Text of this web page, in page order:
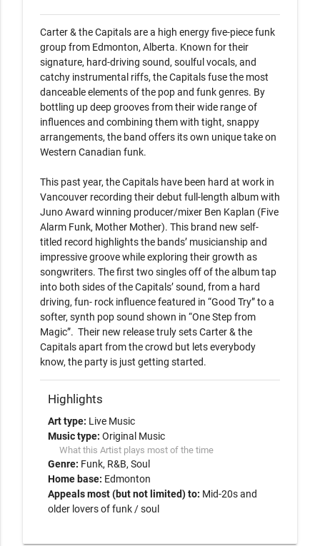
Carter & the Capitals are a high energy five-piece funk
group from Edmonton, Alberta. Known for their
signature, hard-driving sound, soulful vocals, and
catchy instrumental riffs, the Capitals fuse the most
danceable elements of the pop and funk genres. By
bottling up deep grooves from their wide range of
influences and combining them with tight, snappy
arrangements, the band offers its own unique take on
Western Canadian funk.
This past year, the Capitals have been hard at work in
Vancouver recording their debut full-length album with
Juno Award winning producer/mixer Ben Kaplan (Five
Alarm Funk, Mother Mother). This brand new self-
titled record highlights the bands’ musicianship and
impressive groove while exploring their growth as
songwriters. The first two singles off of the album tap
into both sides of the Capitals’ sound, from a hard
driving, fun- rock influence featured in “Good Try” to a
softer, synth pop sound shown in “One Step from
Magic”.  Their new release truly sets Carter & the
Capitals apart from the crowd but lets everybody
Highlights
Art type: Live Music
Music type: Original Music
What this Artist plays most of the time
Genre: Funk R&B Soul
Home base: Edmonton
Appeals most (but not limited) to: Mid-20s and
older lovers of funk / soul